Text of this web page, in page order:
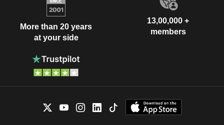
More than 20 years
at your side
13,00,000 +
members